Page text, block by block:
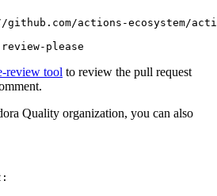
actions-ecosystem/action-
please
review tool to review the pull request
Quality organization, you can also
: